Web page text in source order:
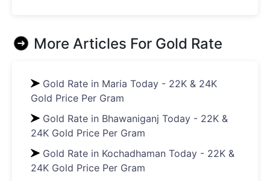
More Articles For Gold Rate
Gold Rate in Maria Today - 22K & 24K
Gold Price Per Gram
Gold Rate in Bhawaniganj Today - 22K &
24K Gold Price Per Gram
Gold Rate in Kochadhaman Today - 22K &
24K Gold Price Per Gram